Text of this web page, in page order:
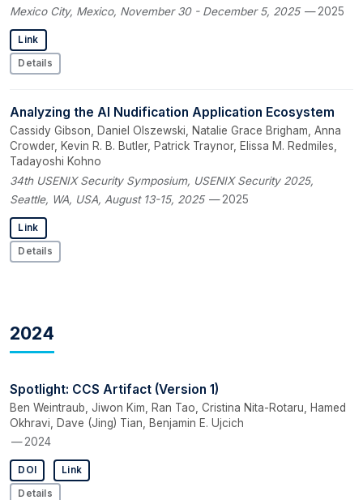
Mexico City, Mexico, November 30 - December 5, 2025— 2025
Link
Details
Analyzing the AI Nudification Application Ecosystem
Cassidy Gibson, Daniel Olszewski, Natalie Grace Brigham, Anna
Crowder, Kevin R. B. Butler, Patrick Traynor, Elissa M. Redmiles,
Tadayoshi Kohno
34th USENIX Security Symposium, USENIX Security 2025,
Seattle, WA, USA, August 13-15, 2025— 2025
Link
Details
2024
Spotlight: CCS Artifact (Version 1)
Ben Weintraub, Jiwon Kim, Ran Tao, Cristina Nita-Rotaru, Hamed
Okhravi, Dave (Jing) Tian, Benjamin E. Ujcich
— 2024
DOI Link
Details